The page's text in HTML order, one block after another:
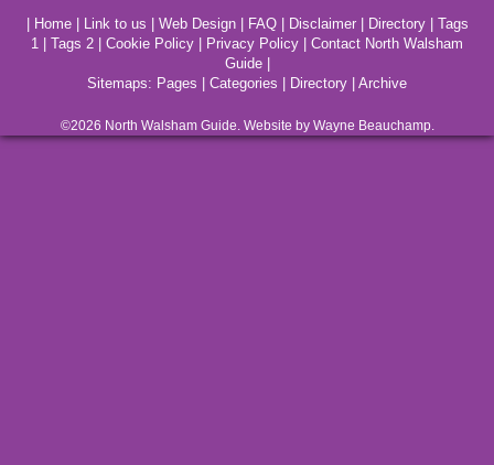
Home| Link to us Web Design| FAQ| Disclaimer| Directory| Tags
1
Tags 2 Cookie Policy Privacy Policy
Contact North Walsham
Guide|
Sitemaps: Pages Categories Directory Archive
©2026 North WalshamGuide. Website by Wayne Beauchamp.